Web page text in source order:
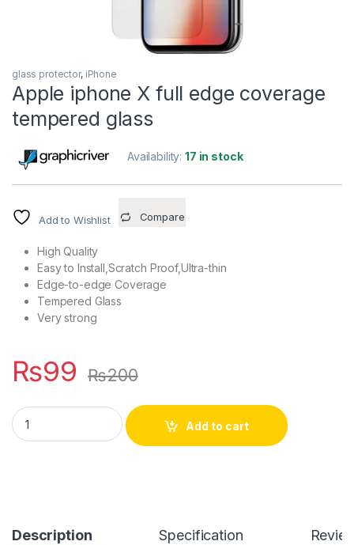
glass protector, iPhone
Apple iphone X full edge coverage
tempered glass
Availability:17 in stock
Add to Wishlist Compare
High Quality
Easy to Install,Scratch Proof,Ultra-thin
Edge-to-edge Coverage
Tempered Glass
Very strong
₨99 ₨200
Apple iphone X full edge coverage tempered glass quantity
Add to cart
Description Specification